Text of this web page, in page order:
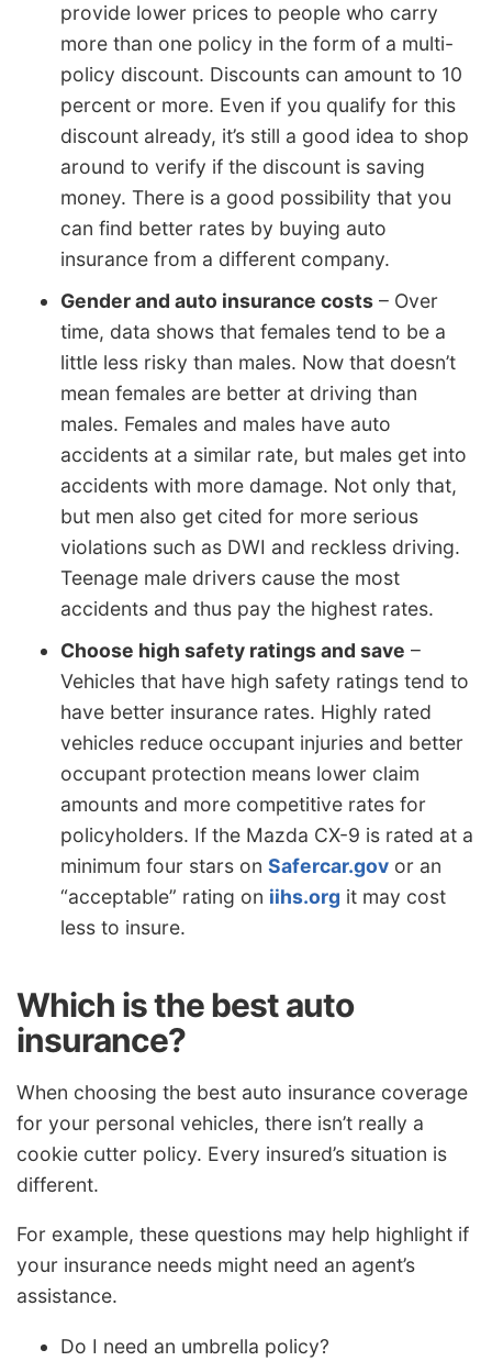
provide lower prices to people who carry
more than one policy in the form of a multi-
policy discount. Discounts can amount to 10
percent or more. Even if you qualify for this
discount already, it’s still a good idea to shop
around to verify if the discount is saving
money. There is a good possibility that you
can find better rates by buying auto
insurance from a different company.
Gender and auto insurance costs – Over
time, data shows that females tend to be a
little less risky than males. Now that doesn’t
mean females are better at driving than
males. Females and males have auto
accidents at a similar rate, but males get into
accidents with more damage. Not only that,
but men also get cited for more serious
violations such as DWI and reckless driving.
Teenage male drivers cause the most
accidents and thus pay the highest rates.
Choose high safety ratings and save –
Vehicles that have high safety ratings tend to
have better insurance rates. Highly rated
vehicles reduce occupant injuries and better
occupant protection means lower claim
amounts and more competitive rates for
policyholders. If the Mazda CX-9 is rated at a
minimum four stars on Safercar.gov or an
“acceptable” rating on iihs.org it may cost
less to insure.
Which is the best auto
insurance?
When choosing the best auto insurance coverage
for your personal vehicles, there isn’t really a
cookie cutter policy. Every insured’s situation is
different.
For example, these questions may help highlight if
your insurance needs might need an agent’s
assistance.
Do I need an umbrella policy?